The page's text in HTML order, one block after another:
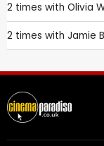
2 times with Olivia
2 times with Jamie